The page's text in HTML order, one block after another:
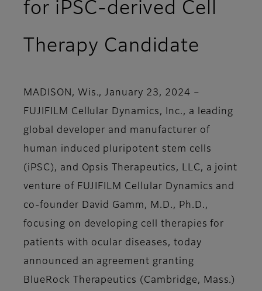
for iPSC-derived Cell
Therapy Candidate
MADISON, Wis., January 23, 2024 –
FUJIFILM Cellular Dynamics, Inc., a leading
global developer and manufacturer of
human induced pluripotent stem cells
(iPSC), and Opsis Therapeutics, LLC, a joint
venture of FUJIFILM Cellular Dynamics and
co-founder David Gamm, M.D., Ph.D.,
focusing on developing cell therapies for
patients with ocular diseases, today
announced an agreement granting
BlueRock Therapeutics (Cambridge, Mass.)